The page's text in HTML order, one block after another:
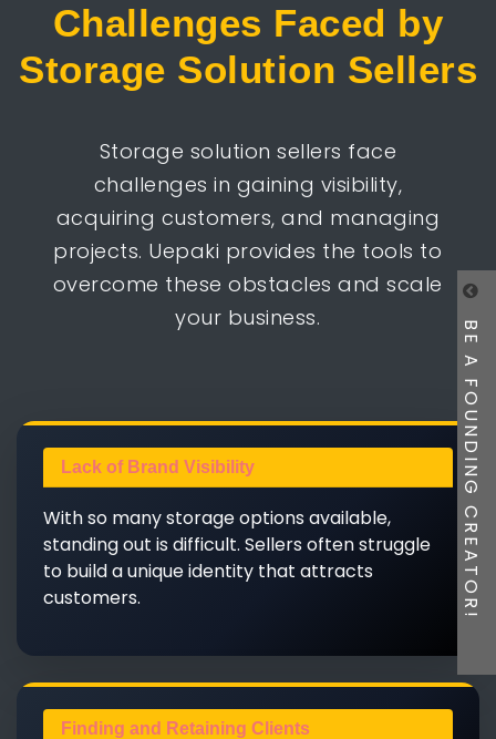
BE A FOUNDING CREATOR!
Challenges Faced by
Storage Solution Sellers
Storage solution sellers face
challenges in gaining visibility,
acquiring customers, and managing
projects. Uepaki provides the tools to
overcome these obstacles and scale
your business.
Lack of Brand Visibility
With so many storage options available,
standing out is difficult. Sellers often struggle
to build a unique identity that attracts
customers.
Finding and Retaining Clients